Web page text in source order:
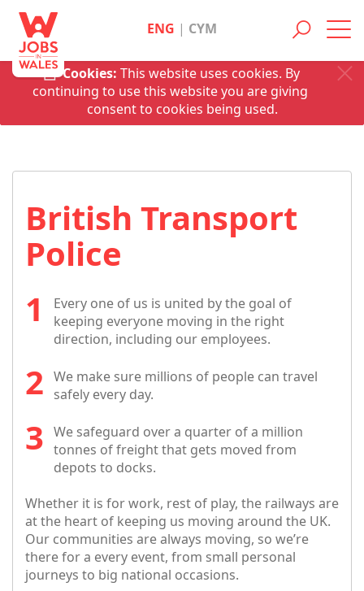
Cookies: This website uses cookies. By
continuing to use this website you are giving
consent to cookies being used.
ENG | CYM
British Transport
Police
Every one of us is united by the goal of
keeping everyone moving in the right
direction, including our employees.
We make sure millions of people can travel
safely every day.
We safeguard over a quarter of a million
tonnes of freight that gets moved from
depots to docks.
Whether it is for work, rest of play, the railways are
at the heart of keeping us moving around the UK.
Our communities are always moving, so we’re
there for a every event, from small personal
journeys to big national occasions.